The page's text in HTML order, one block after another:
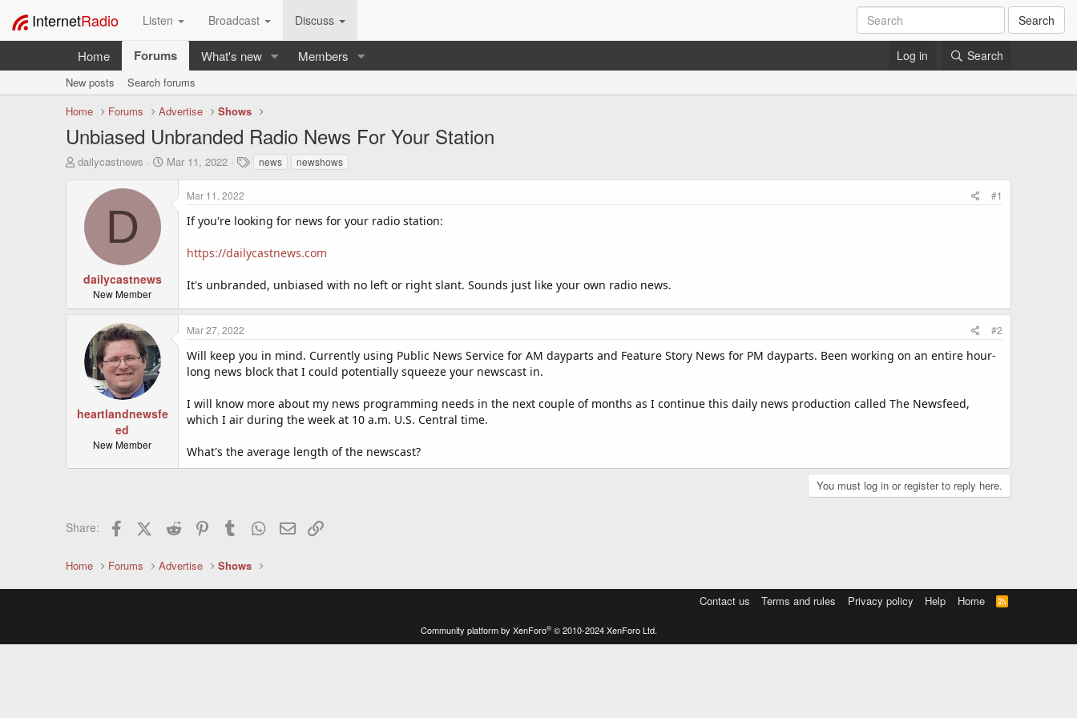
InternetRadio Listen Broadcast Discuss Search
Home Forums What's new Members Log in Search
New posts
Search forums
Home
Forums Advertise Shows
Unbiased Unbranded Radio News For Your Station
T
dailycastnews
S
Mar 11, 2022
T
a
news newshows
D
dailycastnews
New Member
Mar 11, 2022 #1
If you're looking for news for your radio station:
https://dailycastnews.com
It's unbranded, unbiased with no left or right slant. Sounds just like your own radio news.
heartlandnewsfe
ed
New Member
Mar 27, 2022 #2
Will keep you in mind. Currently using Public News Service for AM dayparts and Feature Story News for PM dayparts. Been working on an entire hour-
long news block that I could potentially squeeze your newscast in.
I will know more about my news programming needs in the next couple of months as I continue this daily news production called The Newsfeed,
which I air during the week at 10 a.m. U.S. Central time.
What's the average length of the newscast?
You must log in or register to reply here.
Share: FacebookX (Twitter)
Reddit PinterestTumblr WhatsApp
Email
Home Forums Advertise Shows
Contact us Terms and rules Privacy policy Help Home
R
S
Community platform by XenForo® © 2010-2024 XenForo Ltd.